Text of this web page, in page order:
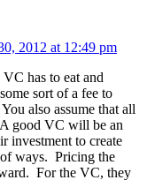
2012 at 12:49 pm
has to eat and
sort of a fee to
also assume that all
good VC will be an
investment to create
ways. Pricing the
For the VC, they